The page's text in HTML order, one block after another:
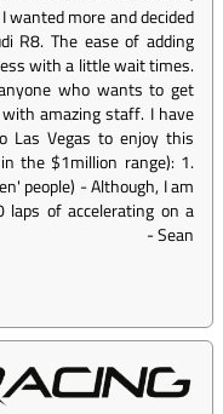
more and decided
R8. The ease of adding
with a little wait times.
who wants to get
amazing staff. I have
Las Vegas to enjoy this
the $1million range): 1.
people) - Although, I am
of accelerating on a
-Sean